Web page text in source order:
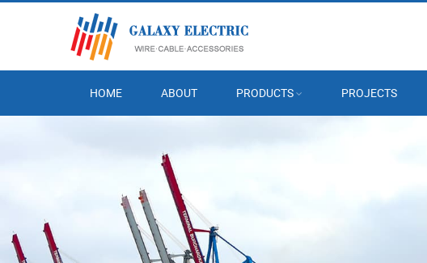
HOME ABOUT PRODUCTS PROJECTS